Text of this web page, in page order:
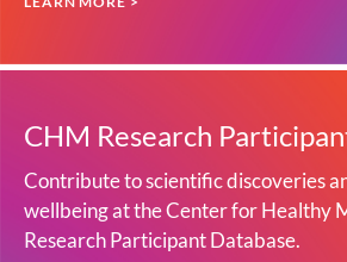
CHM Research
Contribute to scientific discoveries
wellbeing at the Center for Healthy
Research Participant Database.